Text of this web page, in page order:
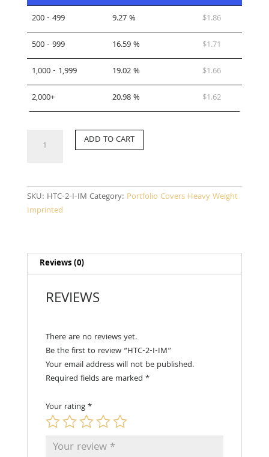
200 - 499
9.27 % $1.86
500 - 999
16.59 % $1.71
1,000 - 1,999
19.02 % $1.66
2,000+
20.98 % $1.62
quantity
ADD TO CART
SKU: HTC-2-I-IM Category: Portfolio Covers Heavy Weight
Imprinted
Reviews (0)
REVIEWS
There are no reviews yet.
Be the first to review “HTC-2-I-IM”
Your email address will not be published.
Required fields are marked *
Your rating*